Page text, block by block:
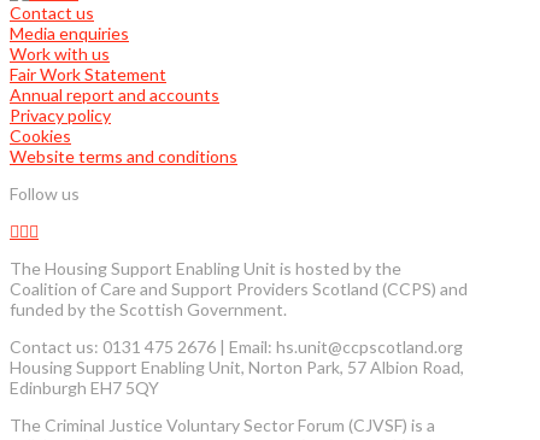
Contact us
Media enquiries
Work with us
Fair Work Statement
Annual report and accounts
Privacy policy
Cookies
Website terms and conditions
Follow us
The Housing Support Enabling Unit is hosted by the
Coalition of Care and Support Providers Scotland (CCPS) and
funded by the Scottish Government.
Contact us: 0131 475 2676 | Email: hs.unit@ccpscotland.org
Housing Support Enabling Unit, Norton Park, 57 Albion Road,
Edinburgh EH7 5QY
The Criminal Justice Voluntary Sector Forum (CJVSF) is a